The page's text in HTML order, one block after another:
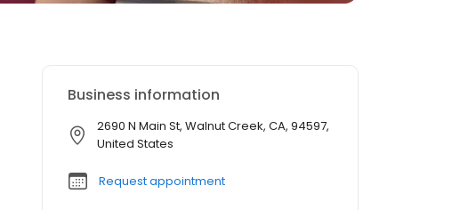
Business information
2690 N Main St, Walnut Creek, CA, 94597,
United States
Request appointment